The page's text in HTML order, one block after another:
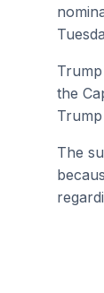
the
The